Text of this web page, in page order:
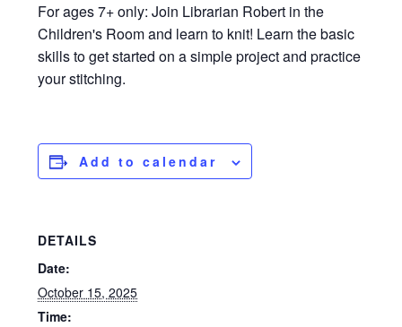
For ages 7+ only: Join Librarian Robert in the
Children's Room and learn to knit! Learn the basic
skills to get started on a simple project and practice
your stitching.
Add to calendar
DETAILS
Date:
October 15, 2025
Time: